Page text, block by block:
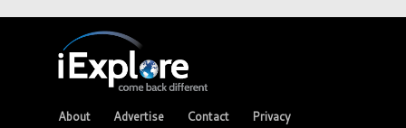
About Advertise Contact
Privacy